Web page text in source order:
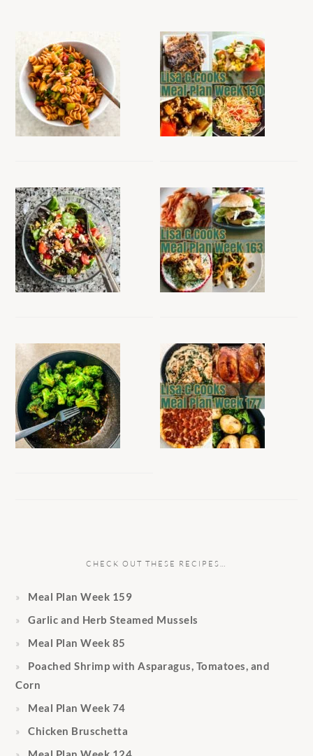
CHECK OUT THESE RECIPES…
Meal Plan Week 159
Garlic and Herb Steamed Mussels
Meal Plan Week 85
Poached Shrimp with Asparagus, Tomatoes, and
Corn
Meal Plan Week 74
Chicken Bruschetta